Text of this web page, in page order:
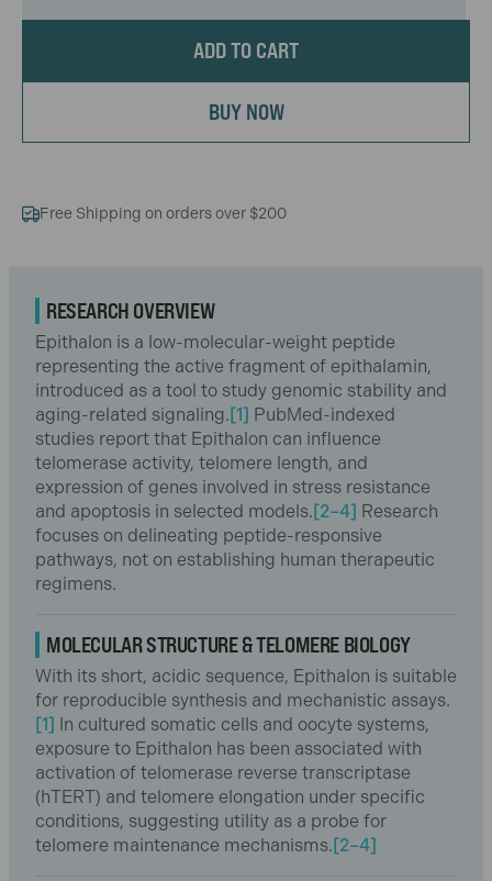
ADD TO CART
BUY NOW
Free Shipping on orders over $200
RESEARCH OVERVIEW
Epithalon is a low-molecular-weight peptide
representing the active fragment of epithalamin,
introduced as a tool to study genomic stability and
aging-related signaling. [1] PubMed-indexed
studies report that Epithalon can influence
telomerase activity, telomere length, and
expression of genes involved in stress resistance
and apoptosis in selected models. [2–4] Research
focuses on delineating peptide-responsive
pathways, not on establishing human therapeutic
regimens.
MOLECULAR STRUCTURE & TELOMERE BIOLOGY
With its short, acidic sequence, Epithalon is suitable
for reproducible synthesis and mechanistic assays.
[1]
In cultured somatic cells and oocyte systems,
exposure to Epithalon has been associated with
activation of telomerase reverse transcriptase
(hTERT) and telomere elongation under specific
conditions, suggesting utility as a probe for
telomere maintenance mechanisms. [2–4]